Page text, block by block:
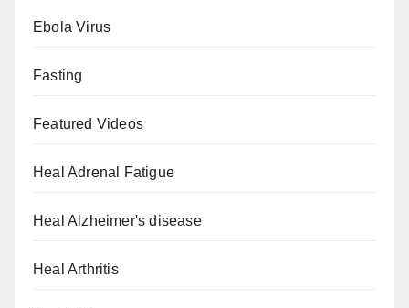
Ebola Virus
Fasting
Featured Videos
Heal Adrenal Fatigue
Heal Alzheimer's disease
Heal Arthritis